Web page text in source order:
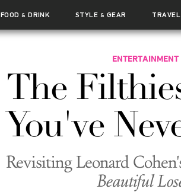
FOOD& DRINK STYLE & GEAR TRAVEL
ENTERTAINMENT
The
You've
Revisiting Leonard
Beautiful